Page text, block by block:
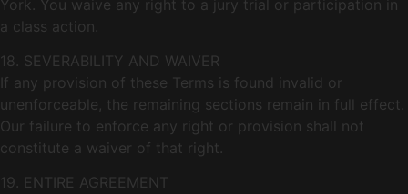
York. You waive any right to a jury trial or participation in
a class action.
18. SEVERABILITY AND WAIVER
If any provision of these Terms is found invalid or
unenforceable, the remaining sections remain in full effect.
Our failure to enforce any right or provision shall not
constitute a waiver of that right.
19. ENTIRE AGREEMENT